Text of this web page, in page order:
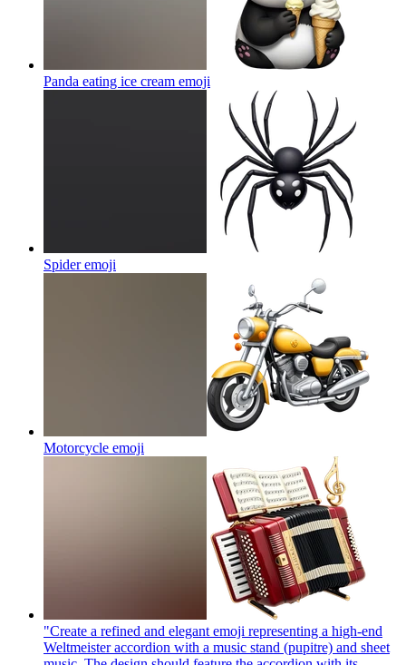
Panda eating ice cream emoji
Spideremoji
Motorcycle emoji
"Create a refined and elegant emoji representing a high-end
Weltmeister accordion with a music stand (pupitre) and sheet